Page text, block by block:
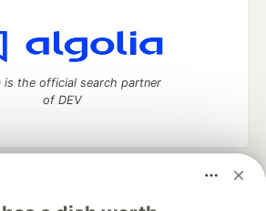
is the official search partner
of DEV
and manage your software career